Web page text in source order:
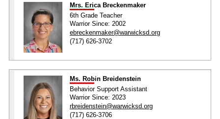
Mrs. Erica Breckenmaker
6th Grade Teacher
Warrior Since: 2002
ebreckenmaker@warwicksd.org
(717) 626-3702
Ms. Robin Breidenstein
Behavior Support Assistant
Warrior Since: 2023
rbreidenstein@warwicksd.org
(717) 626-3706